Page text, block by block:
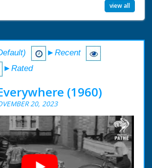
view all
►Recent
►Rated
(1960)
20, 2023